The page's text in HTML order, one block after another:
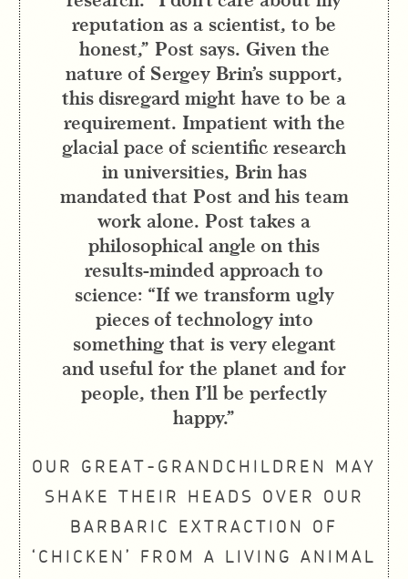
reputation as a scientist, to be
honest,” Post says. Given the
nature of Sergey Brin’s support,
this disregard might have to be a
requirement. Impatient with the
glacial pace of scientific research
in universities, Brin has
mandated that Post and his team
work alone. Post takes a
philosophical angle on this
results-minded approach to
science: “If we transform ugly
pieces of technology into
something that is very elegant
and useful for the planet and for
people, then I’ll be perfectly
happy.”
OUR GREAT-GRANDCHILDREN MAY
SHAKE THEIR HEADS OVER OUR
BARBARIC EXTRACTION OF
‘CHICKEN’ FROM A LIVING ANIMAL